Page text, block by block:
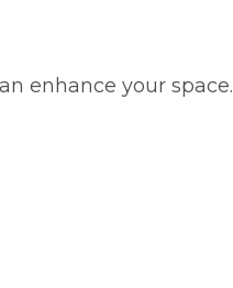
enhance your space.